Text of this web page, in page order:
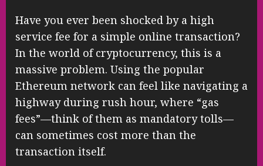
Have you ever been shocked by a high
service fee for a simple online transaction?
In the world of cryptocurrency, this is a
massive problem. Using the popular
Ethereum network can feel like navigating a
highway during rush hour, where “gas
fees”—think of them as mandatory tolls—
can sometimes cost more than the
transaction itself.